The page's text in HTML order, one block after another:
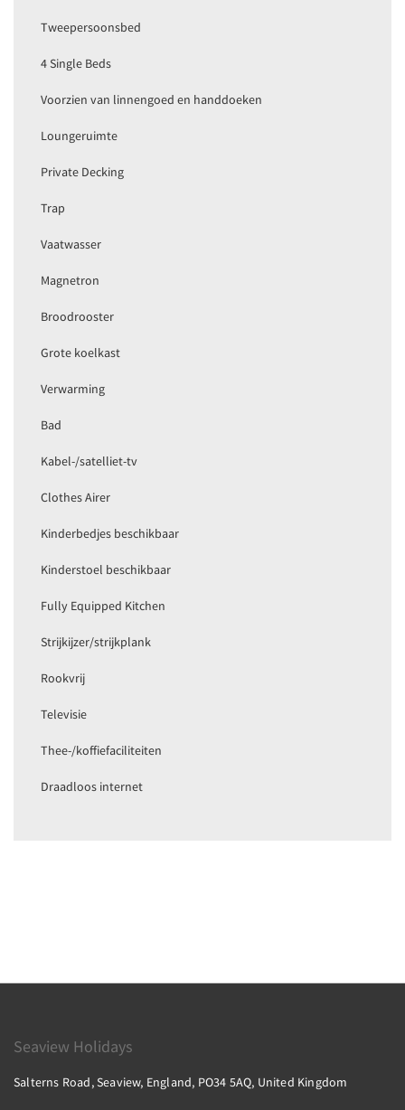
Tweepersoonsbed
4 Single Beds
Voorzien van linnengoed en handdoeken
Loungeruimte
Private Decking
Trap
Vaatwasser
Magnetron
Broodrooster
Grote koelkast
Verwarming
Bad
Kabel-/satelliet-tv
Clothes Airer
Kinderbedjes beschikbaar
Kinderstoel beschikbaar
Fully Equipped Kitchen
Strijkijzer/strijkplank
Rookvrij
Televisie
Thee-/koffiefaciliteiten
Draadloos internet
Seaview Holidays
Salterns Road, Seaview, England, PO34 5AQ, United Kingdom